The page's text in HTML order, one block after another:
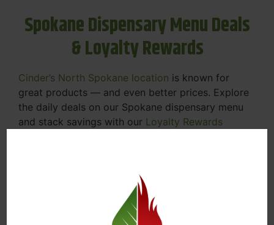
Spokane Dispensary Menu Deals
& Loyalty Rewards
Cinder’s North Spokane location is known for
great products — and even better prices. Explore
the daily deals on our Spokane dispensary menu
and stack savings with our Loyalty Rewards
specials, we’re here to help you save on the
products you already love. Plus, our loyalty
program means you earn points on every purchase
that can be redeemed for future discounts.